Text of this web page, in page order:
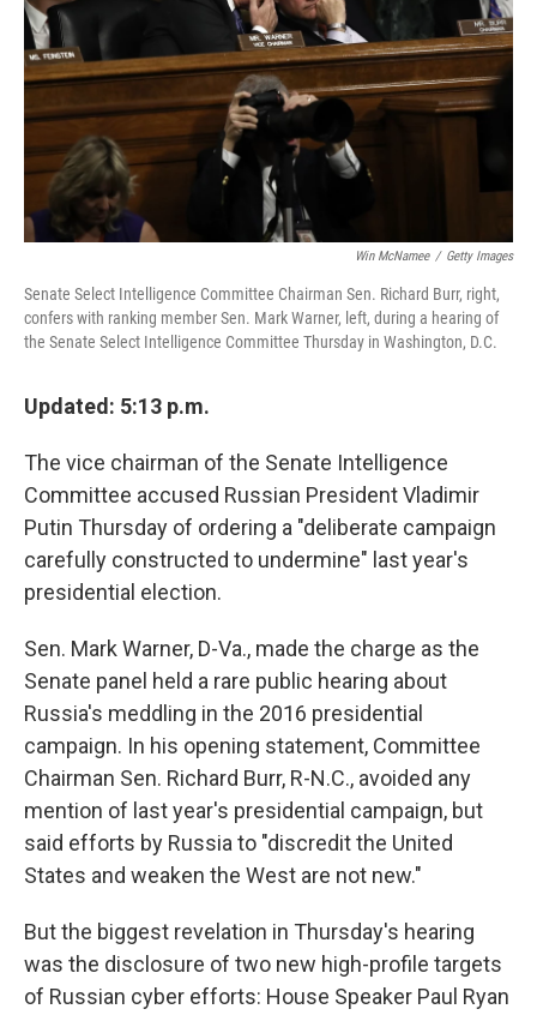
Win McNamee / Getty Images
Senate Select Intelligence Committee Chairman Sen. Richard Burr, right,
confers with ranking member Sen. Mark Warner, left, during a hearing of
the Senate Select Intelligence Committee Thursday in Washington, D.C.
Updated: 5:13 p.m.
The vice chairman of the Senate Intelligence
Committee accused Russian President Vladimir
Putin Thursday of ordering a "deliberate campaign
carefully constructed to undermine" last year's
presidential election.
Sen. Mark Warner, D-Va., made the charge as the
Senate panel held a rare public hearing about
Russia's meddling in the 2016 presidential
campaign. In his opening statement, Committee
Chairman Sen. Richard Burr, R-N.C., avoided any
mention of last year's presidential campaign, but
said efforts by Russia to "discredit the United
States and weaken the West are not new."
But the biggest revelation in Thursday's hearing
was the disclosure of two new high-profile targets
of Russian cyber efforts: House Speaker Paul Ryan